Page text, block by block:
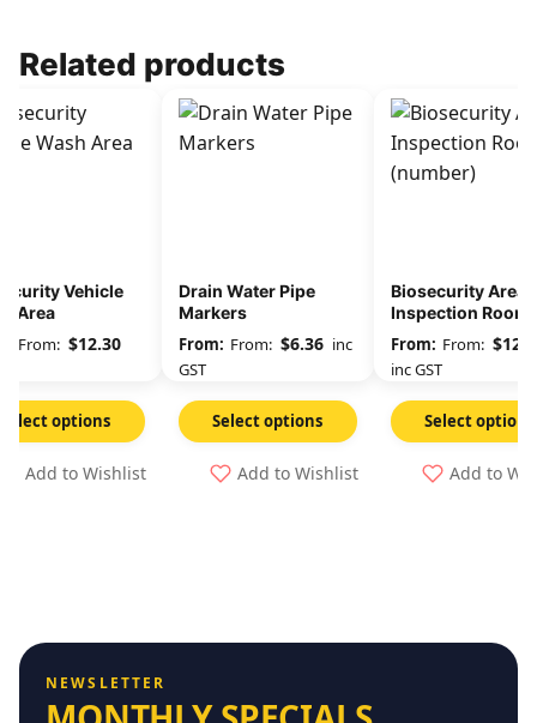
Related products
Vehicle
Area
From: $12.30
Select options
Add to Wishlist
Drain Water Pipe
Markers
From: $6.36 inc
GST
Select options
Add to Wishlist
Biosecurity Area
Inspection Room
(number)From: $
inc GST
Select options
Add to
NEWSLETTER